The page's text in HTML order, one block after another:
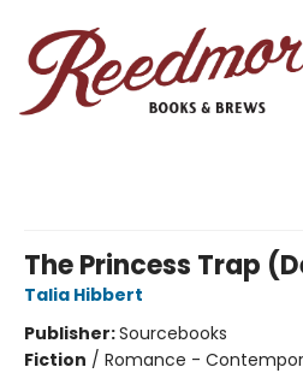
The Princess Trap
Talia Hibbert
Publisher:Sourcebooks
Fiction / Romance -